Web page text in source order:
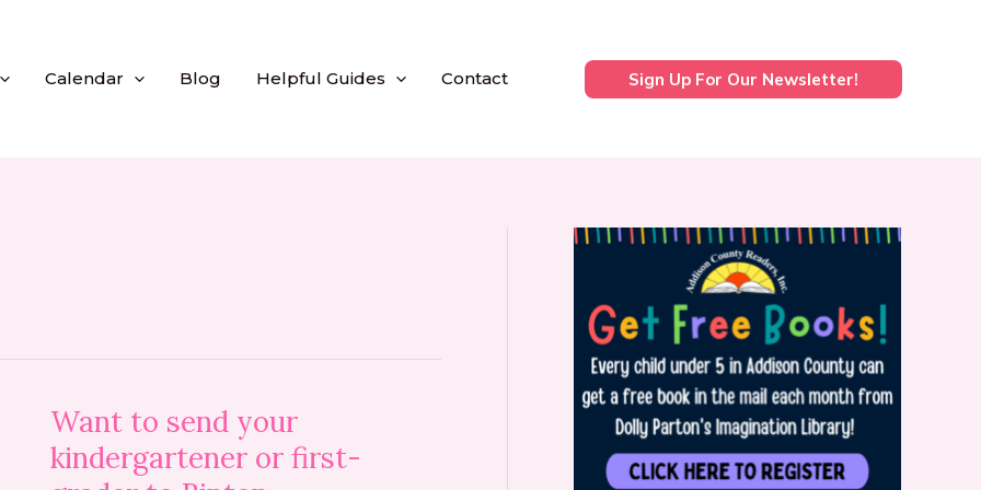
Calendar Blog Helpful Guides Contact Sign Up For Our Newsletter!
Want to send your
kindergartener or first-
Want
to
send